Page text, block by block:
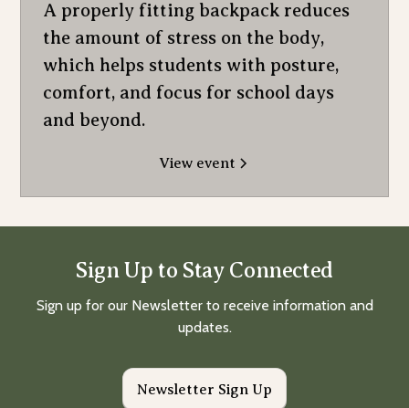
A properly fitting backpack reduces
the amount of stress on the body,
which helps students with posture,
comfort, and focus for school days
and beyond.
View event
Sign Up to Stay Connected
Sign up for our Newsletter to receive information and
updates.
Newsletter Sign Up